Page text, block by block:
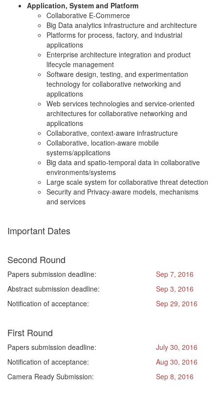
Application, System and Platform
Collaborative E-Commerce
Big Data analytics infrastructure and architecture
Platforms for process, factory, and industrial
applications
Enterprise architecture integration and product
lifecycle management
Software design, testing, and experimentation
technology for collaborative networking and
applications
Web services technologies and service-oriented
architectures for collaborative networking and
applications
Collaborative, context-aware infrastructure
Collaborative, location-aware mobile
systems/applications
Big data and spatio-temporal data in collaborative
environments/systems
Large scale system for collaborative threat detection
Security and Privacy-aware models, mechanisms
and services
Important Dates
Second Round
Papers submission deadline:
Sep 7, 2016
Abstract submission deadline:
Sep 3, 2016
Notification of acceptance:
Sep 29, 2016
First Round
Papers submission deadline:
July 30, 2016
Notification of acceptance:
Aug 30, 2016
Camera Ready Submission:
Sep 8, 2016